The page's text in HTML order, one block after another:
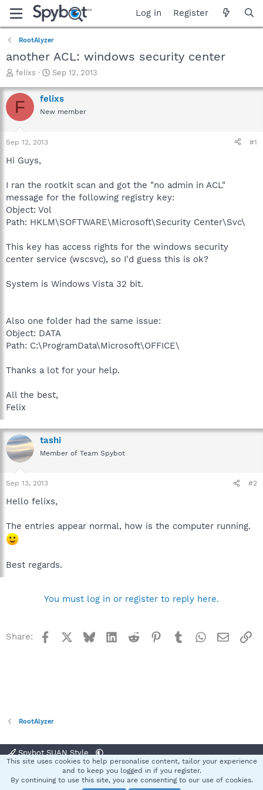
Log in Register
RootAlyzer
another ACL: windows security center
T
r
e
a
t
a
e
r
felixs
S
a
r
t
Sep 12, 2013
F felixs
New member
Sep 12, 2013 #1
Hi Guys,
I ran the rootkit scan and got the "no admin in ACL"
message for the following registry key:
Object: Vol
Path: HKLM\SOFTWARE\Microsoft\Security Center\Svc\
This key has access rights for the windows security
center service (wscsvc), so I'd guess this is ok?
System is Windows Vista 32 bit.
Also one folder had the same issue:
Object: DATA
Path: C:\ProgramData\Microsoft\OFFICE\
Thanks a lot for your help.
All the best,
Felix
tashi
Member of Team Spybot
Sep 13, 2013 #2
Hello felixs,
The entries appear normal, how is the computer running.
Best regards.
You must log in or register to reply here.
Share: Facebook BlueskyLinkedInReddit Pinterest
TumblrWhatsApp
Email
RootAlyzer
Spybot SUAN Style
Terms and rules Privacy policy Help
S
This site uses cookies to help personalise content, tailor your experience
and to keep you logged in if you register.
By continuing to use this site, you are consenting to our use of cookies.